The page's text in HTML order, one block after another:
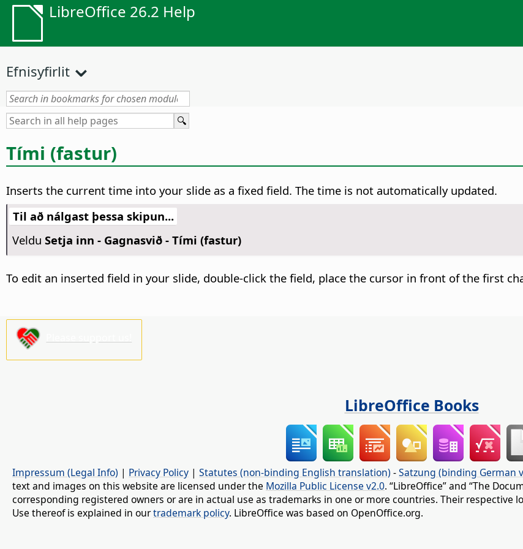
LibreOffice 26.2 Help
Efnisyfirlit
Tími (fastur)
Inserts the current time into your slide as a fixed field. The time is not automatically updated.
Til að nálgast þessa skipun...
Veldu Setja inn - Gagnasvið - Tími (fastur)
To edit an inserted field in your slide, double-click the field, place the cursor in front of the first
LibreOffice Books
Impressum (Legal Info) | Privacy Policy | Statutes (non-binding English translation) -Satzung (binding German
text and images on this website are licensed under the Mozilla Public License v2.0. “LibreOffice” and “The
corresponding registered owners or are in actual use as trademarks in one or more countries. Their respective
Use thereof is explained in ourtrademark policy. LibreOffice was based on OpenOffice.org.